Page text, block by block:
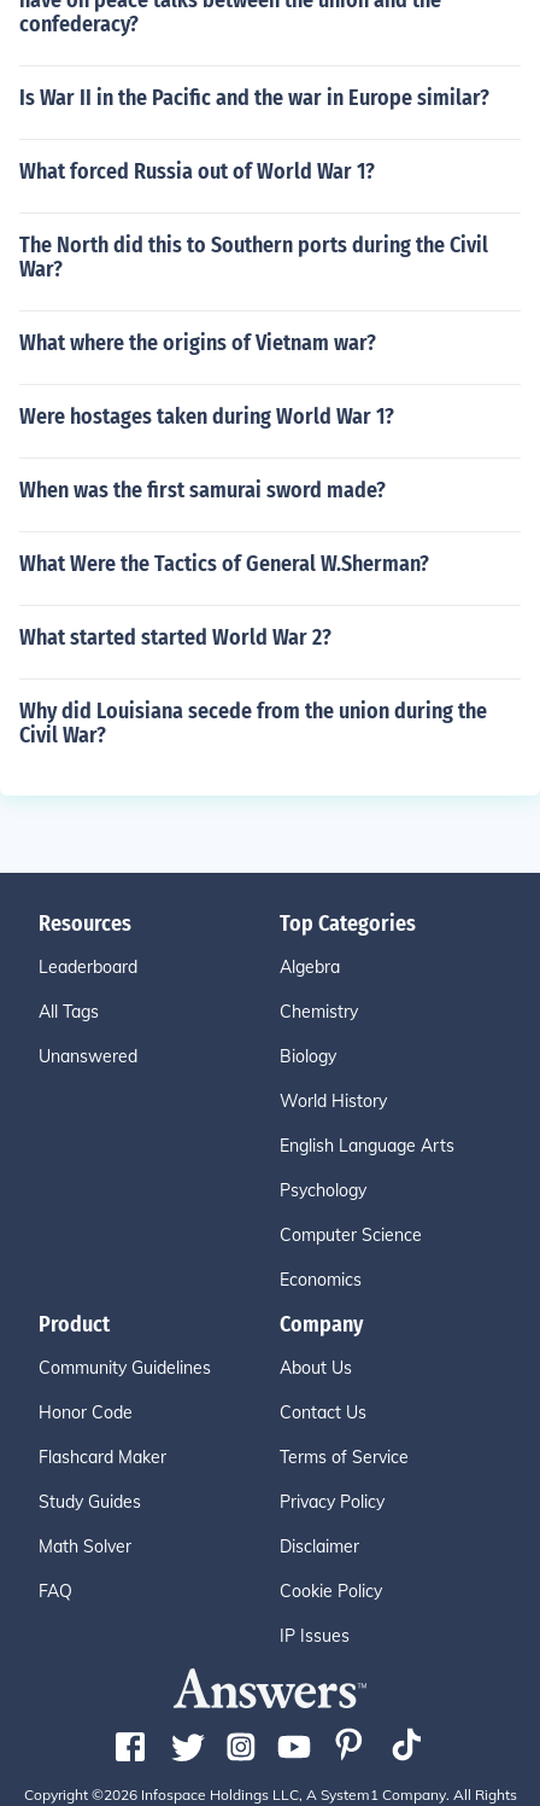
confederacy?
Is War II in the Pacific and the war in Europe similar?
What forced Russia out of World War 1?
The North did this to Southern ports during the Civil
War?
What where the origins of Vietnam war?
Were hostages taken during World War 1?
When was the first samurai sword made?
What Were the Tactics of General W.Sherman?
What started started World War 2?
Why did Louisiana secede from the union during the
Civil War?
Resources
Leaderboard
All Tags
Unanswered
Top Categories
Algebra
Chemistry
Biology
World History
English Language Arts
Psychology
Computer Science
Economics
Product
Community Guidelines
Honor Code
Flashcard Maker
Study Guides
Math Solver
FAQ
Company
About Us
Contact Us
Terms of Service
Privacy Policy
Disclaimer
Cookie Policy
IP Issues
Copyright ©2026 Infospace Holdings LLC, A System1 Company. All Rights